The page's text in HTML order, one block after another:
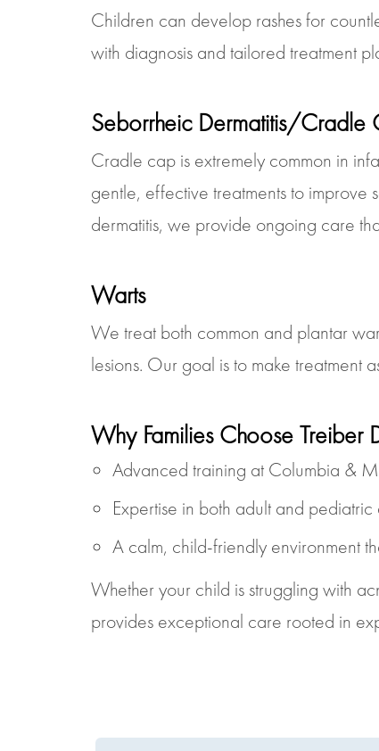
Children can develop rashes for
with diagnosis and tailored treatment
Seborrheic Dermatitis/Cradle
Cradle cap is extremely common in
gentle, effective treatments to
dermatitis, we provide ongoing care
Warts
We treat both common and plantar
lesions. Our goal is to make treatment
Why Families Choose Treiber
Advanced training at Columbia &
Expertise in both adult and
A calm, child-friendly environment
Whether your child is struggling with
provides exceptional care rooted in